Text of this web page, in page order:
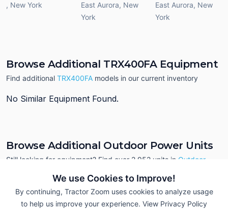
We use Cookies to Improve!
By continuing, Tractor Zoom uses cookies to analyze usage
to help us improve your experience. View Privacy Policy
, New York
East Aurora, New
York
East Aurora, New
York
Browse Additional TRX400FA Equipment
Find additional TRX400FA models in our current inventory
No Similar Equipment Found.
Browse Additional Outdoor Power Units
Still looking for equipment? Find over 2,952 units in Outdoor